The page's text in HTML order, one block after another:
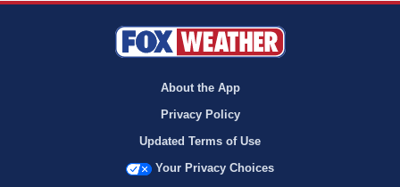
About the App
Privacy Policy
Updated Terms of Use
Your Privacy Choices